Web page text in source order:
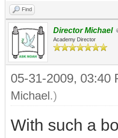
Find
Director Michael
Academy Director
05-31-2009, 03:40
Michael.)
With such a